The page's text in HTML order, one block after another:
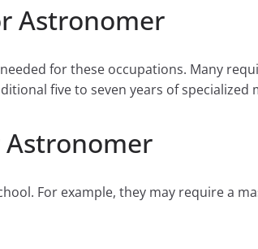
Astronomer
for these occupations. Many
five to seven years of
For example, they may require a